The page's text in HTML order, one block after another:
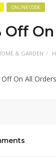
ONLINE CODE
Off
& GARDEN
On All Orders